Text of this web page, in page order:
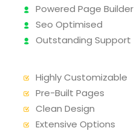
Powered Page Builder
Seo Optimised
Outstanding Support
Highly Customizable
Pre-Built Pages
Clean Design
Extensive Options